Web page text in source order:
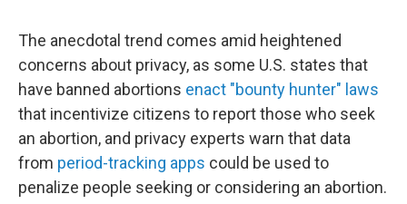
The anecdotal trend comes amid heightened
concerns about privacy, as some U.S. states that
have banned abortions enact "bounty hunter" laws
that incentivize citizens to report those who seek
an abortion, and privacy experts warn that data
from period-tracking apps could be used to
penalize people seeking or considering an abortion.